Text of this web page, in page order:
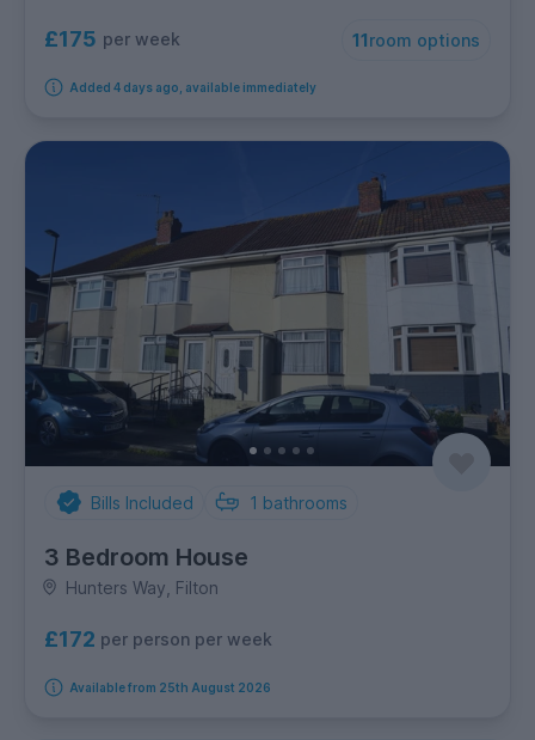
£175 per week 11 room options
Added 4 days ago, available immediately
Bills Included 1 bathrooms
3 Bedroom House
Hunters Way, Filton
£172 per person per week
Available from 25th August 2026